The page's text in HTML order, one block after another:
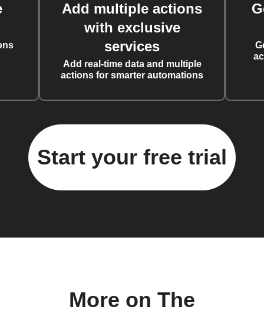
Add multiple actions
with exclusive
services
Add real-time data and multiple
actions for smarter automations
Start your free trial
More on The